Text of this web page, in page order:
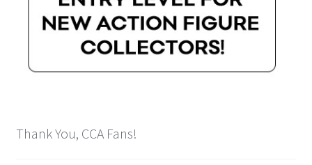
Logan – 03/03/2017
Guardians of the Galaxy – 05/05/2017
Gateway, Durban
Thank You, CCA Fans!